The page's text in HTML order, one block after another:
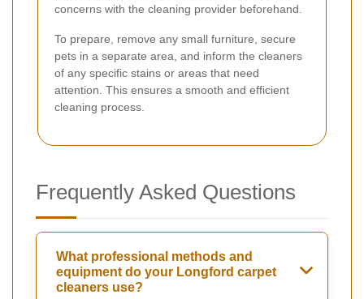
concerns with the cleaning provider beforehand.
To prepare, remove any small furniture, secure
pets in a separate area, and inform the cleaners
of any specific stains or areas that need
attention. This ensures a smooth and efficient
cleaning process.
Frequently Asked Questions
What professional methods and
equipment do your Longford carpet
cleaners use?